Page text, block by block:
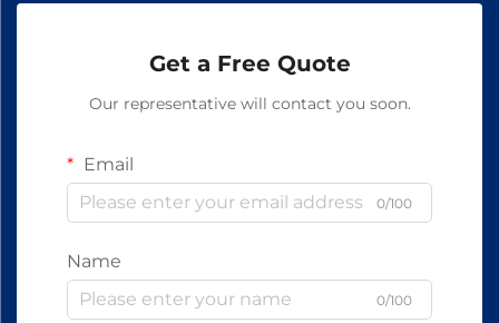
Get a Free Quote
Our representative will contact you soon.
Email
0/100
Name
0/100